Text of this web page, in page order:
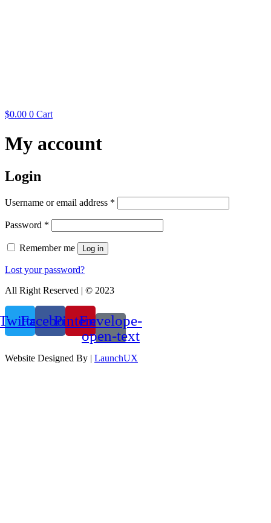
$0.00 0 Cart
My account
Login
Username or email address *
Password *
Remember me Log in
Lost your password?
All Right Reserved | © 2023
FacebookPinterestEnvelope-
open-text
Website Designed By | LaunchUX